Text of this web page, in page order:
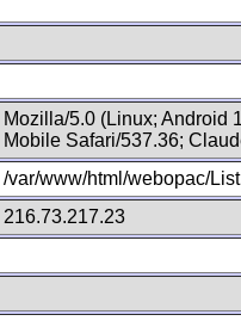
Mozilla/5.0 (Linux; Android
Mobile Safari/537.36;
/var/www/html/webopac/
216.73.217.23